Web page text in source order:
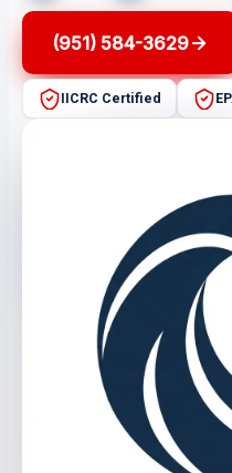
(951) 584-3629
IICRC Certified